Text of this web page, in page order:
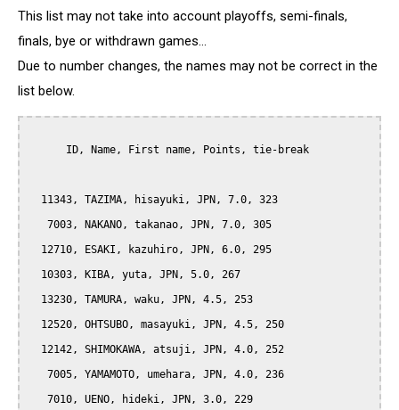
This list may not take into account playoffs, semi-finals,
finals, bye or withdrawn games...
Due to number changes, the names may not be correct in the
list below.